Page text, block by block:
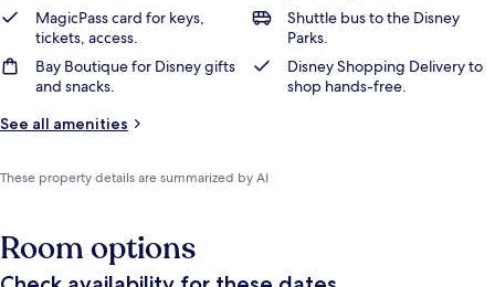
MagicPass card for keys,
tickets, access.
Shuttle bus to the Disney
Parks.
Bay Boutique for Disney gifts
and snacks.
Disney Shopping Delivery to
shop hands-free.
See all amenities
These property details are summarized by AI
Room options